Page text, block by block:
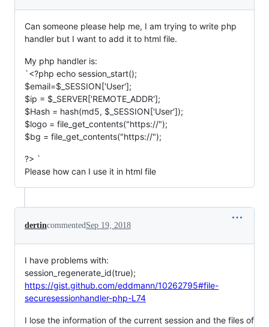
Can someone please help me, I am trying to write php
handler but I want to add it to html file.
My php handler is:
`<?php echo session_start();
$email=$_SESSION['User'];
$ip = $_SERVER['REMOTE_ADDR'];
$Hash = hash(md5, $_SESSION['User']);
$logo = file_get_contents("https://");
$bg = file_get_contents("https://");
?> `
Please how can I use it in html file
dertincommentedSep 19, 2018
I have problems with:
session_regenerate_id(true);
https://gist.github.com/eddmann/10262795#file-
securesessionhandler-php-L74
I lose the information of the current session and the files of